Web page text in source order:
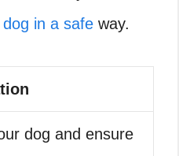
in a safe way.
dog and ensure